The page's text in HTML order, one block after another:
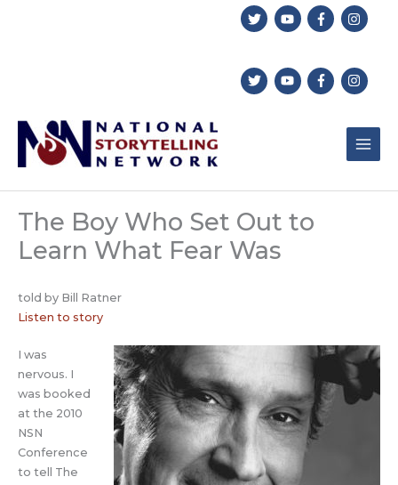
The Boy Who Set Out to
Learn What Fear Was
told by Bill Ratner
Listen to story
I was
nervous. I
was booked
at the 2010
NSN
Conference
to tell The